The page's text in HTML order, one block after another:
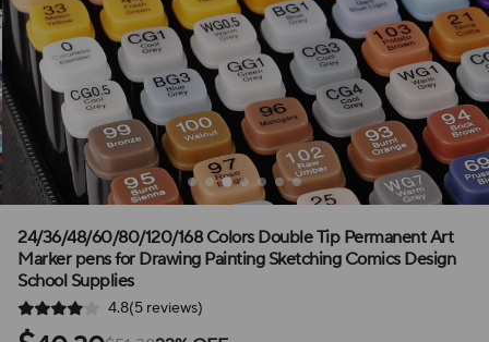
24/36/48/60/80/120/168 Colors Double Tip Permanent Art
Marker pens for Drawing Painting Sketching Comics Design
School Supplies
4.8(5 reviews)